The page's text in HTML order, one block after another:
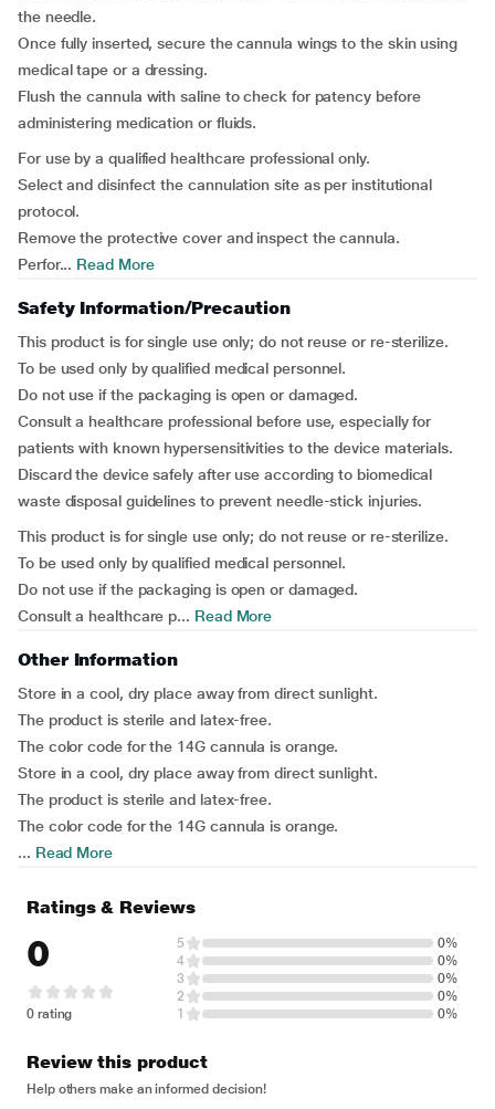
the needle.
Once fully inserted, secure the cannula wings to the skin using
medical tape or a dressing.
Flush the cannula with saline to check for patency before
administering medication or fluids.
For use by a qualified healthcare professional only.
Select and disinfect the cannulation site as per institutional
protocol.
Remove the protective cover and inspect the cannula.
Perfor... Read More
Safety Information/Precaution
This product is for single use only; do not reuse or re-sterilize.
To be used only by qualified medical personnel.
Do not use if the packaging is open or damaged.
Consult a healthcare professional before use, especially for
patients with known hypersensitivities to the device materials.
Discard the device safely after use according to biomedical
waste disposal guidelines to prevent needle-stick injuries.
This product is for single use only; do not reuse or re-sterilize.
To be used only by qualified medical personnel.
Do not use if the packaging is open or damaged.
Consult a healthcare p... Read More
Other Information
Store in a cool, dry place away from direct sunlight.
The product is sterile and latex-free.
The color code for the 14G cannula is orange.
Store in a cool, dry place away from direct sunlight.
The product is sterile and latex-free.
The color code for the 14G cannula is orange.
... Read More
Ratings & Reviews
0
0 rating
5
0%
4
0%
3
0%
2
0%
1
0%
Review this product
Help others make an informed decision!